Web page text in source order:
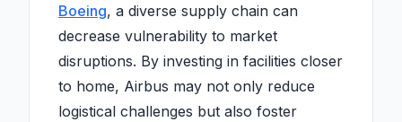
Boeing, a diverse supply chain can
decrease vulnerability to market
disruptions. By investing in facilities closer
to home, Airbus may not only reduce
logistical challenges but also foster